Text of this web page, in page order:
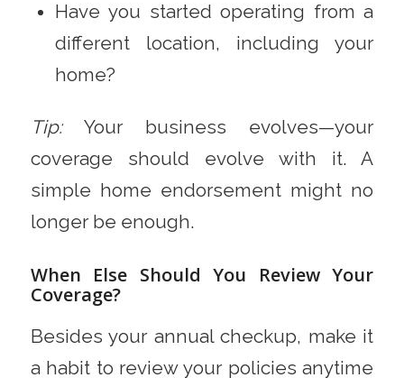
Have you started operating from a
different location, including your
home?
Tip:Your business evolves—your
coverage should evolve with it. A
simple home endorsement might no
longer be enough.
When Else Should You Review Your
Coverage?
Besides your annual checkup, make it
a habit to review your policies anytime